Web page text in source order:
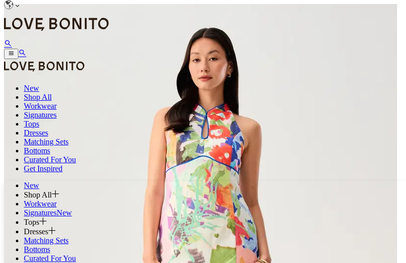
New
Shop All
Workwear
Signatures
Tops
Dresses
Matching Sets
Bottoms
Curated For You
Get Inspired
New
Shop All
Workwear
SignaturesNew
Tops
Dresses
Matching Sets
Bottoms
Curated For You